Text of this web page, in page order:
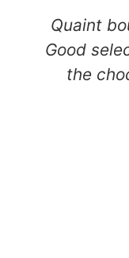
Quaint
Good
the